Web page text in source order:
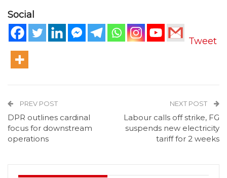
Social
Tweet
PREV POST
DPR outlines cardinal
focus for downstream
operations
NEXT POST
Labour calls off strike, FG
suspends new electricity
tariff for 2 weeks